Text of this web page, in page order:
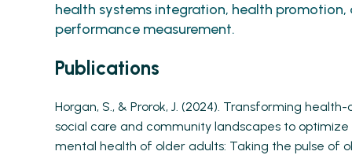
health systems integration, health promotion,
performance measurement.
Publications
Horgan, S., & Prorok, J. (2024). Transforming health-
social care and community landscapes to
mental health of older adults: Taking the pulse of